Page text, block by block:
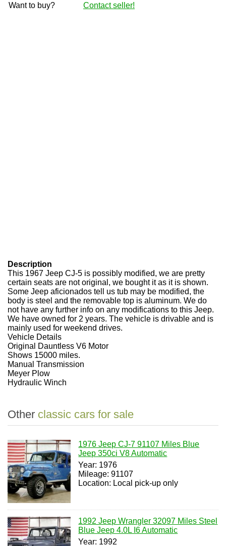
Want to buy?
Contact seller!
Description
This 1967 Jeep CJ-5 is possibly modified, we are pretty
certain seats are not original, we bought it as it is shown.
Some Jeep aficionados tell us tub may be modified, the
body is steel and the removable top is aluminum. We do
not have any further info on any modifications to this Jeep.
We have owned for 2 years. The vehicle is drivable and is
mainly used for weekend drives.
Vehicle Details
Original Dauntless V6 Motor
Shows 15000 miles.
Manual Transmission
Meyer Plow
Hydraulic Winch
Other classic cars for sale
1976 Jeep CJ-7 91107 Miles Blue
Jeep 350ci V8 Automatic
Year: 1976
Mileage: 91107
Location: Local pick-up only
1992 Jeep Wrangler 32097 Miles Steel
Blue Jeep 4.0L I6 Automatic
Year: 1992